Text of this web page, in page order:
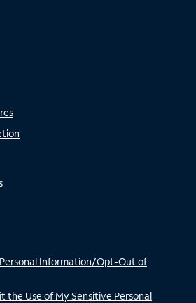
Information/Opt-Out of
the Use of My Sensitive Personal